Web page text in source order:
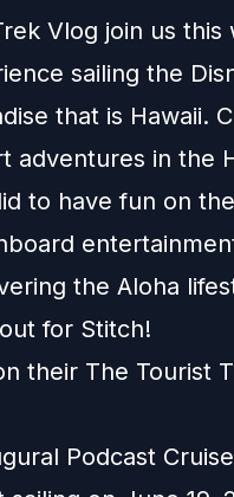
Vlog join us this
sailing the
that is Hawaii.
adventures in the
to have fun on
the Aloha
for Stitch!
their The Tourist
Podcast